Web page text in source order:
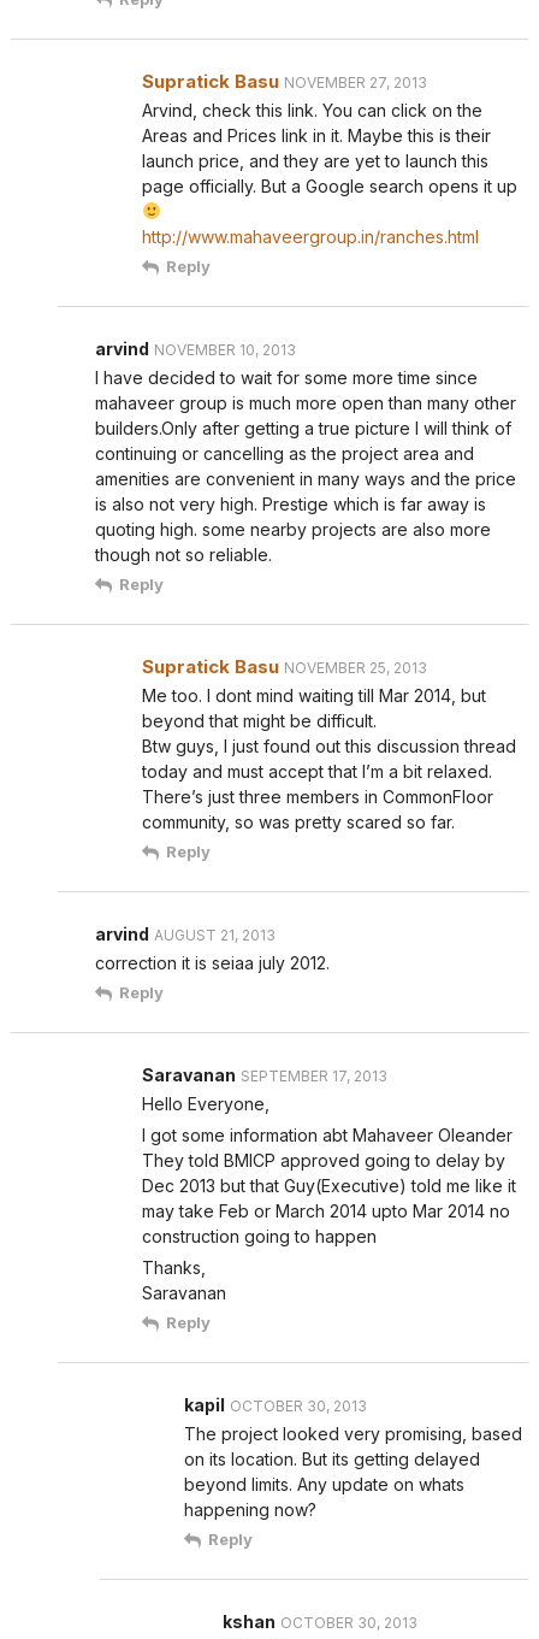
Supratick Basu NOVEMBER 27, 2013
Arvind, check this link. You can click on the
Areas and Prices link in it. Maybe this is their
launch price, and they are yet to launch this
page officially. But a Google search opens it up
http://www.mahaveergroup.in/ranches.html
Reply
arvind NOVEMBER 10, 2013
I have decided to wait for some more time since
mahaveer group is much more open than many other
builders.Only after getting a true picture I will think of
continuing or cancelling as the project area and
amenities are convenient in many ways and the price
is also not very high. Prestige which is far away is
quoting high. some nearby projects are also more
though not so reliable.
Reply
Supratick Basu NOVEMBER 25, 2013
Me too. I dont mind waiting till Mar 2014, but
beyond that might be difficult.
Btw guys, I just found out this discussion thread
today and must accept that I’m a bit relaxed.
There’s just three members in CommonFloor
community, so was pretty scared so far.
Reply
arvind AUGUST 21, 2013
correction it is seiaa july 2012.
Reply
Saravanan SEPTEMBER 17, 2013
Hello Everyone,
I got some information abt Mahaveer Oleander
They told BMICP approved going to delay by
Dec 2013 but that Guy(Executive) told me like it
may take Feb or March 2014 upto Mar 2014 no
construction going to happen
Thanks,
Saravanan
Reply
kapil OCTOBER 30, 2013
The project looked very promising, based
on its location. But its getting delayed
beyond limits. Any update on whats
happening now?
Reply
kshan OCTOBER 30, 2013